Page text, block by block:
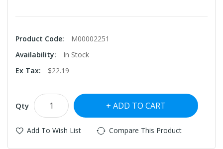
Product Code:
M00002251
Availability:
In Stock
Ex Tax:
$22.19
Qty ADD TO CART
Add To Wish List Compare This Product